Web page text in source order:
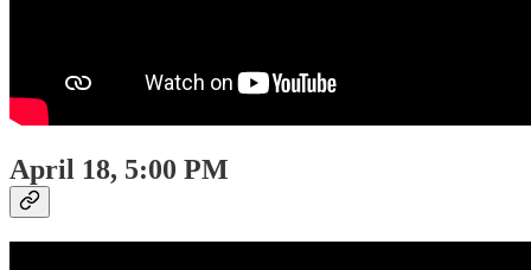
April 18, 5:00 PM